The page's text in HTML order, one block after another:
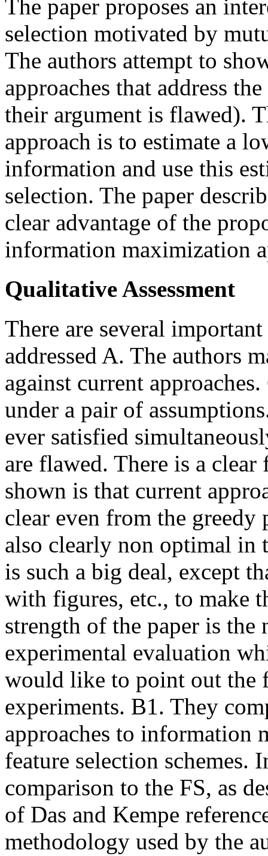
The paper proposes an
selection motivated by
The authors attempt to
approaches that address
their argument is flawed).
approach is to estimate a
information and use this
selection. The paper
clear advantage of the
information maximization
Qualitative Assessment
There are several
addressed A. The authors
against current
under a pair of
ever satisfied
are flawed. There is a
shown is that current
clear even from the
also clearly non optimal in
is such a big deal, except
with figures, etc., to make
strength of the paper is the
experimental evaluation
would like to point out the
experiments. B1. They
approaches to information
feature selection schemes.
comparison to the FS, as
of Das and Kempe
methodology used by the